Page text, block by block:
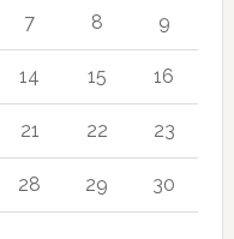
7 8 9
14 15 16
21 22 23
28 29 30